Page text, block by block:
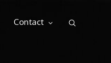
Contact